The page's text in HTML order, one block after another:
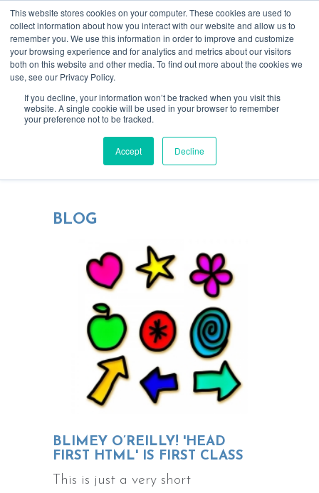
This website stores cookies on your computer. These cookies are used to
collect information about how you interact with our website and allow us to
remember you. We use this information in order to improve and customize
your browsing experience and for analytics and metrics about our visitors
both on this website and other media. To find out more about the cookies we
use, see our Privacy Policy.
If you decline, your information won’t be tracked when you visit this
website. A single cookie will be used in your browser to remember
your preference not to be tracked.
Accept Decline
Blending tech & creativity for more
focused, rewarding relationships
BLOG
BLIMEY O’REILLY! 'HEAD
FIRST HTML' IS FIRST CLASS
This is just a very short